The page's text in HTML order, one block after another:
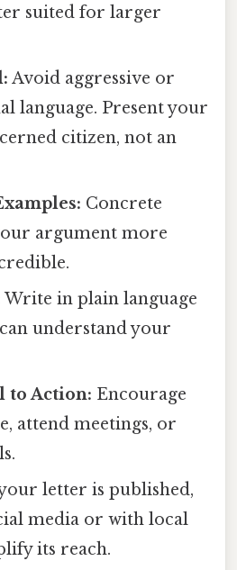
suited for larger
Avoid aggressive or
language. Present your
citizen, not an
Concrete
argument more
Write in plain language
understand your
to Action: Encourage
attend meetings, or
letter is published,
media or with local
its reach.